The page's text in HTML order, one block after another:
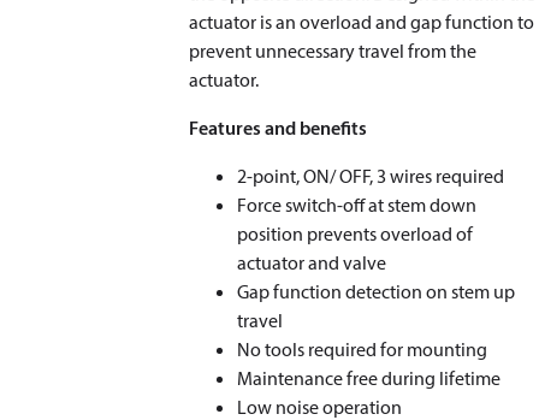
actuator is an overload and gap function to
prevent unnecessary travel from the
actuator.
Features and benefits
2-point, ON/ OFF, 3 wires required
Force switch-off at stem down
position prevents overload of
actuator and valve
Gap function detection on stem up
travel
No tools required for mounting
Maintenance free during lifetime
Low noise operation